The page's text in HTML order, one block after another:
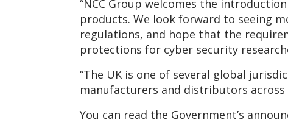
“NCC Group welcomes the
products. We look forward to seeing
regulations, and hope that the
protections for cyber security
“The UK is one of several global
manufacturers and distributors
You can read the Government’s